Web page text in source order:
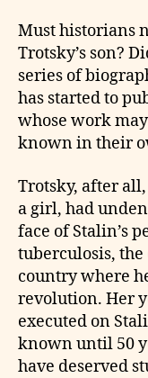
Must historians
Trotsky’s son?
series of
has started to
whose work
known in their
Trotsky, after
a girl, had
face of Stalin’s
tuberculosis, the
country where
revolution. Her
executed on
known until 50
have deserved